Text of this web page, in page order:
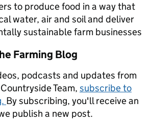
to produce food in a way that
water, air and soil and deliver
sustainable farm businesses
Farming Blog
podcasts and updates from
Team, subscribe to
By subscribing, you'll receive an
publish a new post.